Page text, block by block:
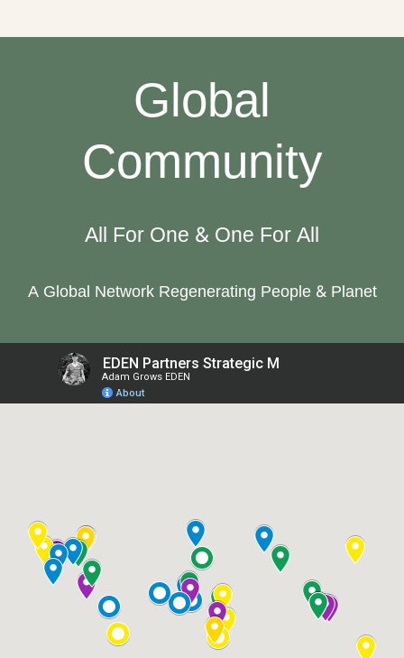
Global
Community
All For One & One For All
A Global Network Regenerating People & Planet